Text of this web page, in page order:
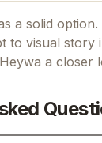
a solid option.
to visual story
Heywa a closer